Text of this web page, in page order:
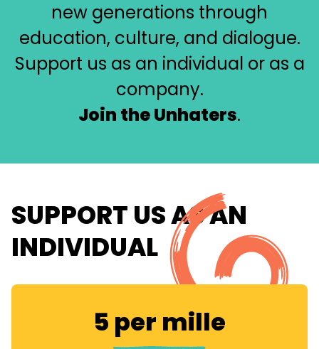
new generations through
education, culture, and dialogue.
Support us as an individual or as a
company.
Join the Unhaters.
SUPPORT US AS AN
INDIVIDUAL
5 per mille